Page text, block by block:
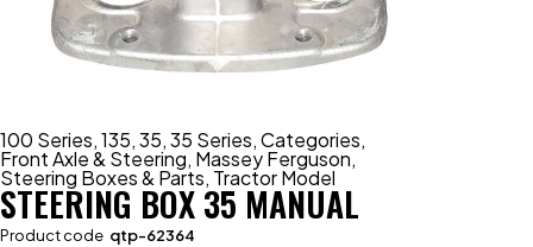
100 Series,135,35,35 Series,Categories,
Front Axle & Steering, Massey Ferguson,
Steering Boxes & Parts, Tractor Model
STEERING BOX 35 MANUAL
Product code qtp-62364